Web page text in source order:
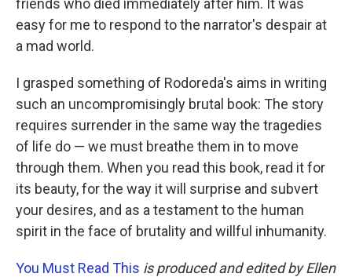
friends who died immediately after him. It was
easy for me to respond to the narrator's despair at
a mad world.
I grasped something of Rodoreda's aims in writing
such an uncompromisingly brutal book: The story
requires surrender in the same way the tragedies
of life do — we must breathe them in to move
through them. When you read this book, read it for
its beauty, for the way it will surprise and subvert
your desires, and as a testament to the human
spirit in the face of brutality and willful inhumanity.
You Must Read This is produced and edited by Ellen